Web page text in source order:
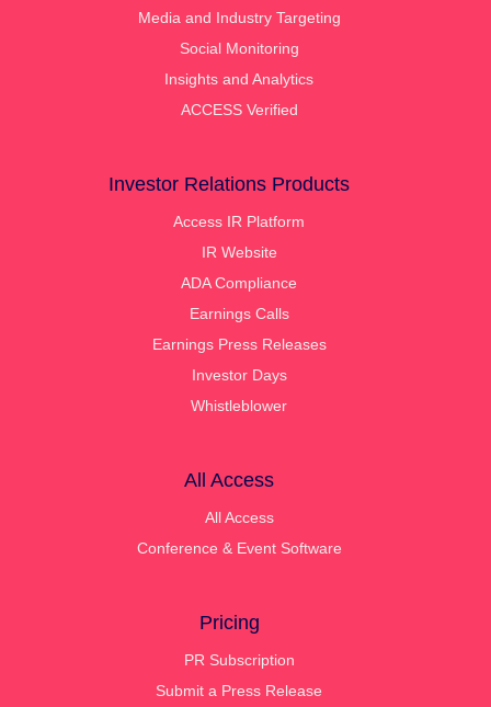
Media and Industry Targeting
Social Monitoring
Insights and Analytics
ACCESS Verified
Investor Relations Products
Access IR Platform
IR Website
ADA Compliance
Earnings Calls
Earnings Press Releases
Investor Days
Whistleblower
All Access
All Access
Conference & Event Software
Pricing
PR Subscription
Submit a Press Release